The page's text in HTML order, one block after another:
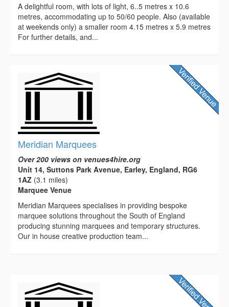
A delightful room, with lots of light, 6..5 metres x 10.6
metres, accommodating up to 50/60 people. Also (available
at weekends only) a smaller room 4.15 metres x 5.9 metres
For further details, and...
Meridian Marquees
Over 200 views on venues4hire.org
Unit 14, Suttons Park Avenue, Earley, England, RG6
1AZ (3.1 miles)
Marquee Venue
Meridian Marquees specialises in providing bespoke
marquee solutions throughout the South of England
producing stunning marquees and temporary structures.
Our in house creative production team...